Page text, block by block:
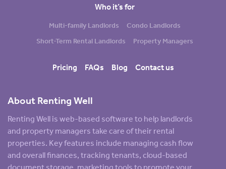
About Renting Well
Renting Well is web-based software to help landlords
and property managers take care of their rental
properties. Key features include managing cash flow
and overall finances, tracking tenants, cloud-based
document storage, marketing tools to promote your
Who it’s for
Multi-family Landlords
Condo Landlords
Short-Term Rental Landlords
Property Managers
Pricing FAQs Blog Contact us